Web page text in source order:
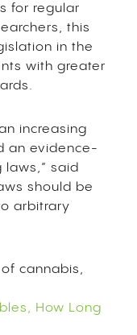
for regular
this
in the
with greater
increasing
an evidence-
said
should be
arbitrary
cannabis,
How Long